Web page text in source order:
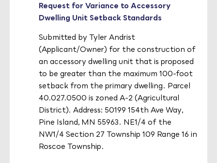
Request for Variance to Accessory
Dwelling Unit Setback Standards
Submitted by Tyler Andrist
(Applicant/Owner) for the construction of
an accessory dwelling unit that is proposed
to be greater than the maximum 100-foot
setback from the primary dwelling. Parcel
40.027.0500 is zoned A-2 (Agricultural
District). Address: 50199 154th Ave Way,
Pine Island, MN 55963. NE1/4 of the
NW1/4 Section 27 Township 109 Range 16 in
Roscoe Township.